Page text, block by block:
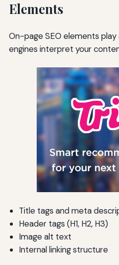
Elements
On-page SEO elements
engines interpret your
Title tags and meta
Header tags (H1, H2, H3)
Image alt text
Internal linking structure